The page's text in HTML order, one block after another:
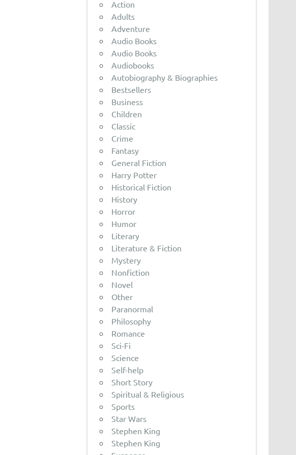
Action
Adults
Adventure
Audio Books
Audio Books
Audiobooks
Autobiography & Biographies
Bestsellers
Business
Children
Classic
Crime
Fantasy
General Fiction
Harry Potter
Historical Fiction
History
Horror
Humor
Literary
Literature & Fiction
Mystery
Nonfiction
Novel
Other
Paranormal
Philosophy
Romance
Sci-Fi
Science
Self-help
Short Story
Spiritual & Religious
Sports
Star Wars
Stephen King
Stephen King